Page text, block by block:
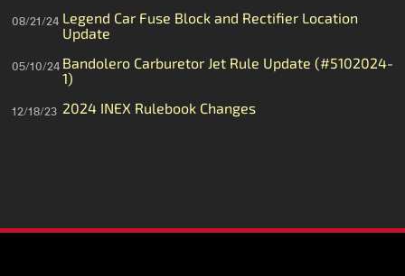
08/21/24 Legend Car Fuse Block and Rectifier Location
Update
05/10/24 Bandolero Carburetor Jet Rule Update (#5102024-
1)
12/18/23 2024 INEX Rulebook Changes